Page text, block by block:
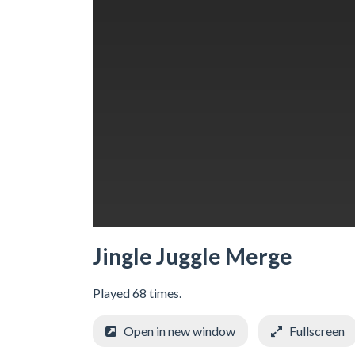
Jingle Juggle Merge
Played 68 times.
Open in new window Fullscreen